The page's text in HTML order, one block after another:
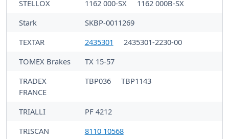
STELLOX 1162 000-SX
1162 000B-SX
Stark
SKBP-0011269
TEXTAR
2435301
2435301-2230-00
TOMEX Brakes
TX 15-57
TRADEX
FRANCE
TBP036 TBP1143
TRIALLI
PF 4212
TRISCAN
8110 10568